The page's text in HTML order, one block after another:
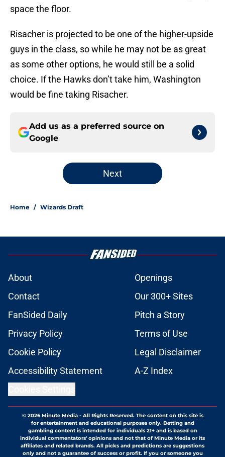
space the floor.
Risacher is projected to be one of the higher-upside
guys in the class, so while he may not be as great
as some other options, he would still be a solid
choice. If the Hawks don’t take him, Washington
would be fine taking Risacher.
Add us as a preferred source on
Google
Next
Home / Wizards Draft
About
Openings
Contact
Our 300+ Sites
FanSided Daily
Pitch a Story
Privacy Policy
Terms of Use
Cookie Policy
Legal Disclaimer
Accessibility Statement
A-Z Index
© 2026Minute Media- All Rights Reserved. The content on this site is
for entertainment and educational purposes only. Betting and
gambling content is intended for individuals 21+ and is based on
individual commentators' opinions and not that of Minute Media or its
affiliates and related brands. All picks and predictions are suggestions
only and not a guarantee of success or profit. If you or someone you